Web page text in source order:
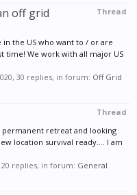
Thread
off grid
the US who want to / or are
time! We work with all major US
, 30 replies, in forum: Off Grid
Thread
permanent retreat and looking
location survival ready.... I am
20 replies, in forum: General